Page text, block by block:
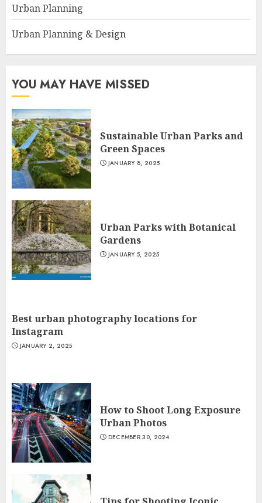
Urban Planning
Urban Planning & Design
YOU MAY HAVE MISSED
Sustainable Urban Parks and
Green Spaces
JANUARY 8, 2025
Urban Parks with Botanical
Gardens
JANUARY 5, 2025
Best urban photography locations for
Instagram
JANUARY 2, 2025
How to Shoot Long Exposure
Urban Photos
DECEMBER 30, 2024